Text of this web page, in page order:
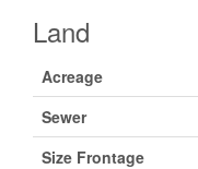
Land
Acreage
Sewer
Size Frontage